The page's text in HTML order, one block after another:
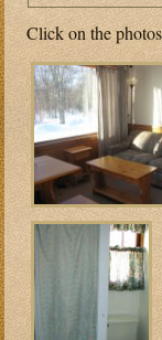
Click on the